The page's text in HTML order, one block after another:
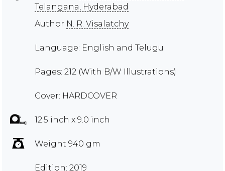
Telangana, Hyderabad
Author N. R. Visalatchy
Language: English and Telugu
Pages: 212 (With B/W Illustrations)
Cover: HARDCOVER
12.5 inch x 9.0 inch
Weight 940 gm
Edition: 2019